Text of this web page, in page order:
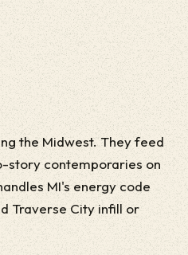
the Midwest. They feed
story contemporaries on
MI's energy code
Traverse City infill or